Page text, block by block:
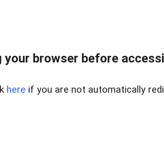
your browser before
here if you are not automatically